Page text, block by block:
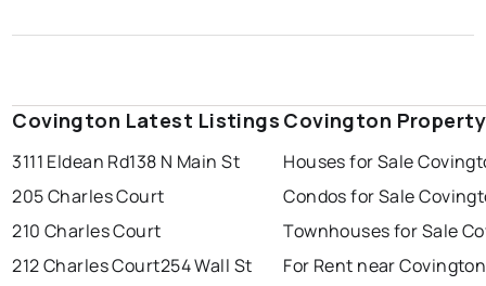
Covington Latest Listings
3111 Eldean Rd138 N Main St
205 Charles Court
210 Charles Court
212 Charles Court254 Wall St
Covington
Houses for Sale
Condos for Sale
Townhouses for Sale
For Rent near Covington